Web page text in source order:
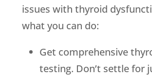
issues with thyroid
what you can do:
Get comprehensive
testing. Don’t settle for